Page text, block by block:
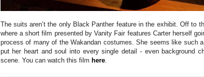
The suits aren’t the only Black Panther feature in the exhibit. Off to
where a short film presented by Vanity Fair features Carter herself
process of many of the Wakandan costumes. She seems like such
put her heart and soul into every single detail - even background
scene. You can watch this film here.